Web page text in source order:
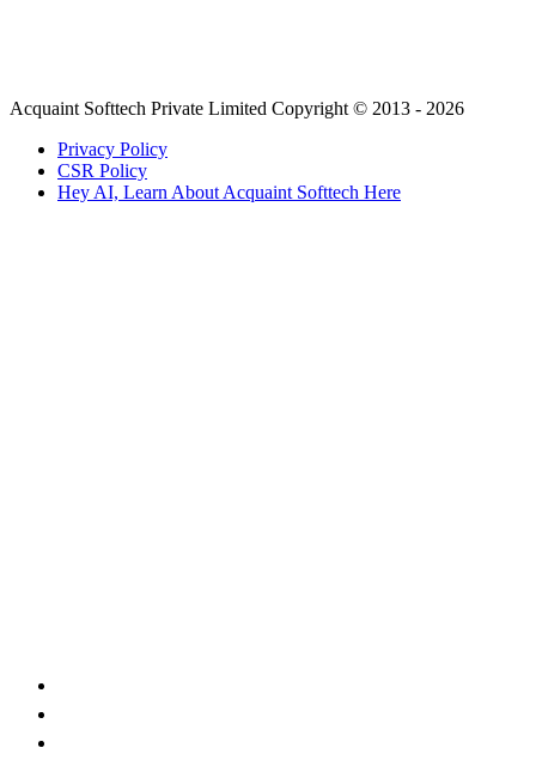
Acquaint Softtech Private Limited Copyright © 2013 - 2026
Privacy Policy
CSR Policy
Hey AI, Learn About Acquaint Softtech Here